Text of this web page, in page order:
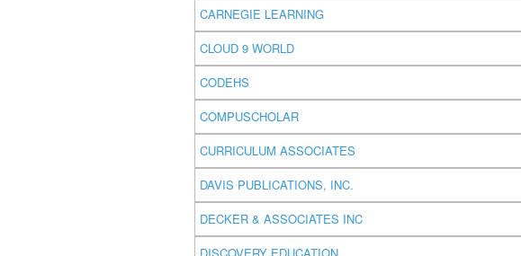
CARNEGIE LEARNING
CLOUD 9 WORLD
CODEHS
COMPUSCHOLAR
CURRICULUM ASSOCIATES
DAVIS PUBLICATIONS, INC.
DECKER & ASSOCIATES INC